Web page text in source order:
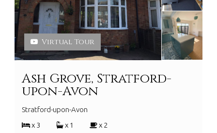
Virtual Tour
Ash Grove, Stratford-
upon-Avon
Stratford-upon-Avon
x 3
x 1 x 2